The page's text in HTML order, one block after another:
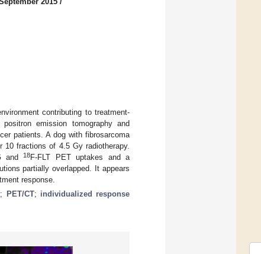
contributing to treatment-
emission tomography and
patients. A dog with fibrosarcoma
10 fractions of 4.5 Gy radiotherapy.
and18F-FLT PET uptakes and a
partially overlapped. It appears
response.
; PET/CT; individualized response